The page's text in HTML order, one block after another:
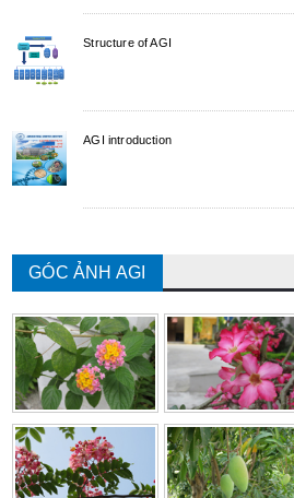
Structure of AGI
AGI introduction
GÓC ẢNH AGI